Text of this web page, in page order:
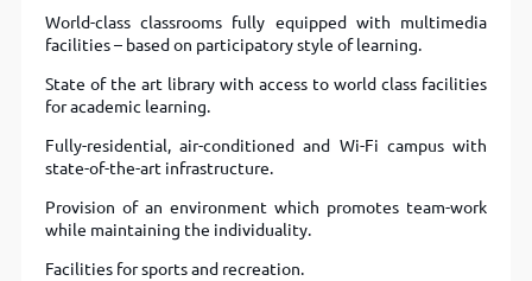
World-class classrooms fully equipped with multimedia
facilities – based on participatory style of learning.
State of the art library with access to world class facilities
for academic learning.
Fully-residential, air-conditioned and Wi-Fi campus with
state-of-the-art infrastructure.
Provision of an environment which promotes team-work
while maintaining the individuality.
Facilities for sports and recreation.